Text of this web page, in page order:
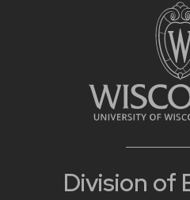
Division of